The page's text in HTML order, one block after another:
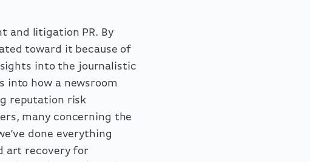
and litigation PR. By
toward it because of
into the journalistic
into how a newsroom
reputation risk
many concerning the
done everything
art recovery for